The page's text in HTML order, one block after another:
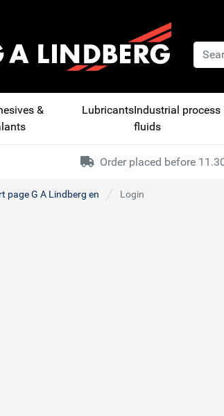
&
LubricantsIndustrial process
fluids
Order placed before
page G A Lindberg en Login